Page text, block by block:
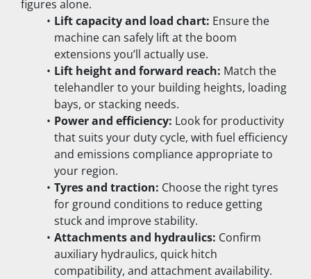
figures alone.
Lift capacity and load chart: Ensure the
machine can safely lift at the boom
extensions you’ll actually use.
Lift height and forward reach: Match the
telehandler to your building heights, loading
bays, or stacking needs.
Power and efficiency: Look for productivity
that suits your duty cycle, with fuel efficiency
and emissions compliance appropriate to
your region.
Tyres and traction: Choose the right tyres
for ground conditions to reduce getting
stuck and improve stability.
Attachments and hydraulics: Confirm
auxiliary hydraulics, quick hitch
compatibility, and attachment availability.